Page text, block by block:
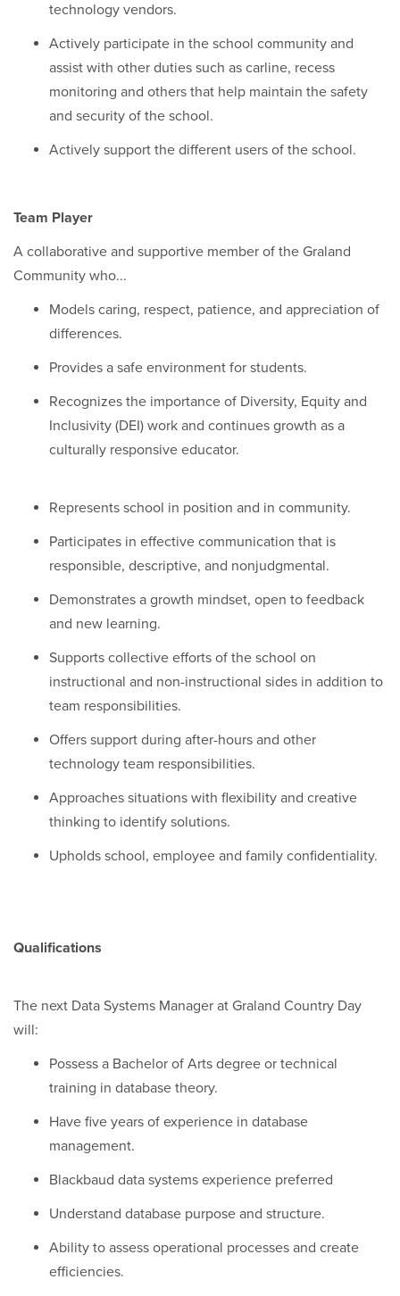
technology vendors.
Actively participate in the school community and
assist with other duties such as carline, recess
monitoring and others that help maintain the safety
and security of the school.
Actively support the different users of the school.
Team Player
A collaborative and supportive member of the Graland
Community who...
Models caring, respect, patience, and appreciation of
differences.
Provides a safe environment for students.
Recognizes the importance of Diversity, Equity and
Inclusivity (DEI) work and continues growth as a
culturally responsive educator.
Represents school in position and in community.
Participates in effective communication that is
responsible, descriptive, and nonjudgmental.
Demonstrates a growth mindset, open to feedback
and new learning.
Supports collective efforts of the school on
instructional and non-instructional sides in addition to
team responsibilities.
Offers support during after-hours and other
technology team responsibilities.
Approaches situations with flexibility and creative
thinking to identify solutions.
Upholds school, employee and family confidentiality.
Qualifications
The next Data Systems Manager at Graland Country Day
will:
Possess a Bachelor of Arts degree or technical
training in database theory.
Have five years of experience in database
management.
Blackbaud data systems experience preferred
Understand database purpose and structure.
Ability to assess operational processes and create
efficiencies.